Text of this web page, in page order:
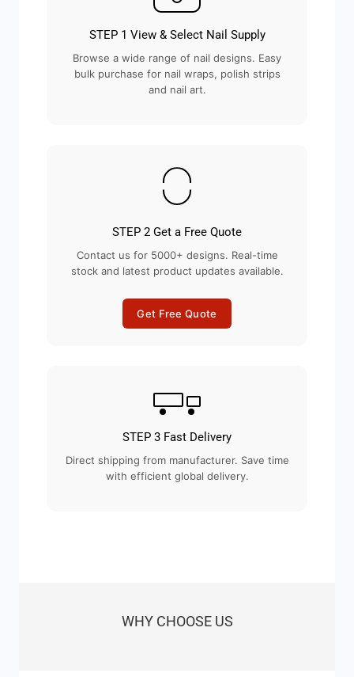
STEP 1 View & Select Nail Supply
Browse a wide range of nail designs. Easy
bulk purchase for nail wraps, polish strips
and nail art.
STEP 2 Get a Free Quote
Contact us for 5000+ designs. Real-time
stock and latest product updates available.
Get Free Quote
STEP 3 Fast Delivery
Direct shipping from manufacturer. Save time
with efficient global delivery.
WHY CHOOSE US